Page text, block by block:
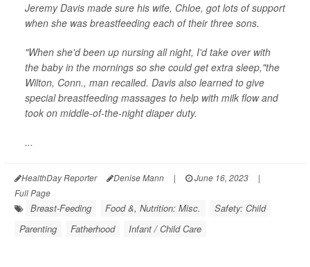
Jeremy Davis made sure his wife, Chloe, got lots of support
when she was breastfeeding each of their three sons.
"When she'd been up nursing all night, I'd take over with
the baby in the mornings so she could get extra sleep,"the
Wilton, Conn., man recalled. Davis also learned to give
special breastfeeding massages to help with milk flow and
took on middle-of-the-night diaper duty.
...
HealthDay Reporter Denise Mann | June 16, 2023
|
Full Page
Breast-Feeding Food &, Nutrition: Misc.
Safety: Child
Parenting
Fatherhood Infant / Child Care